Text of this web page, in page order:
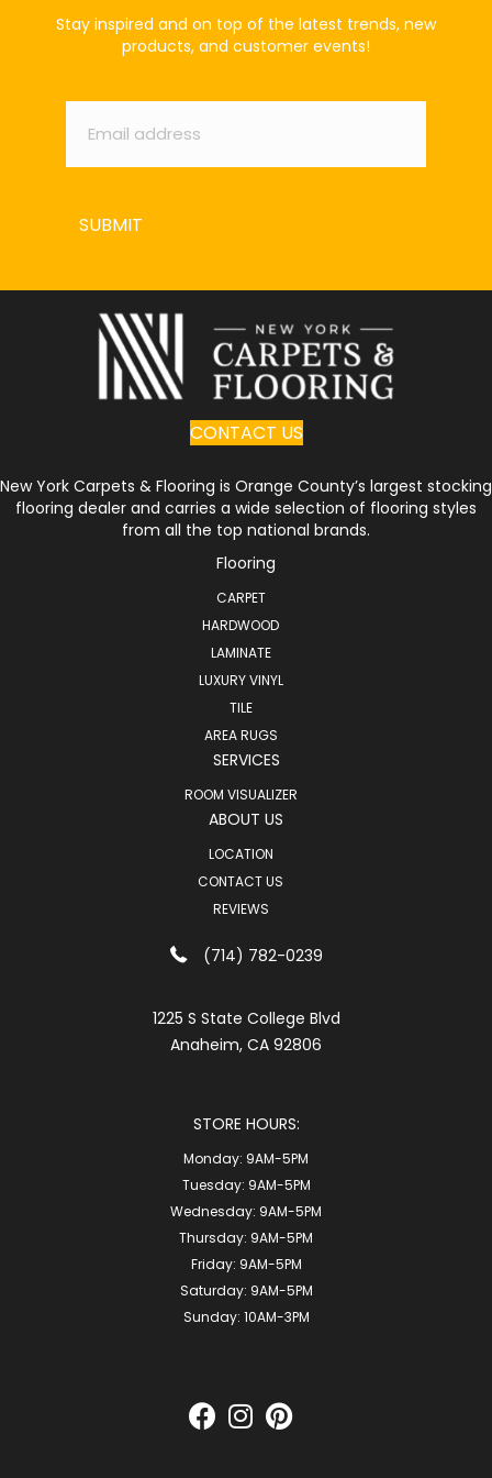
Stay inspired and on top of the latest trends, new
products, and customer events!
Email *
SUBMIT
CONTACT US
New York Carpets & Flooring is Orange County’s largest stocking
flooring dealer and carries a wide selection of flooring styles
from all the top national brands.
Flooring
CARPET
HARDWOOD
LAMINATE
LUXURY VINYL
TILE
AREA RUGS
SERVICES
ROOM VISUALIZER
ABOUT US
LOCATION
CONTACT US
REVIEWS
(714) 782-0239
1225 S State College Blvd
Anaheim, CA 92806
STORE HOURS:
Monday: 9AM-5PM
Tuesday: 9AM-5PM
Wednesday: 9AM-5PM
Thursday: 9AM-5PM
Friday: 9AM-5PM
Saturday: 9AM-5PM
Sunday: 10AM-3PM